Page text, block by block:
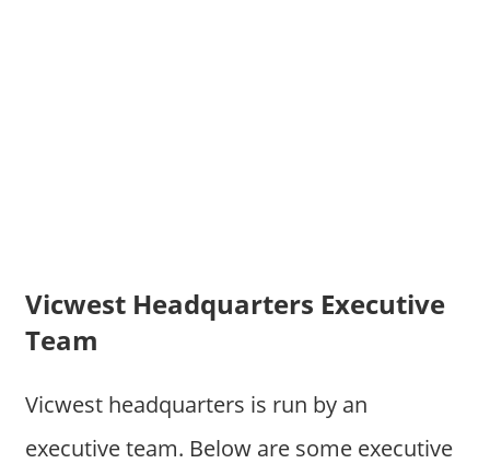
Vicwest Headquarters Executive
Team
Vicwest headquarters is run by an
executive team. Below are some executive